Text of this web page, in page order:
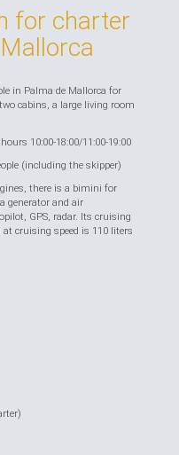
for charter
in Palma de Mallorca for
cabins, a large living room
10:00-18:00/11:00-19:00
(including the skipper)
there is a bimini for
generator and air
GPS, radar. Its cruising
cruising speed is 110 liters